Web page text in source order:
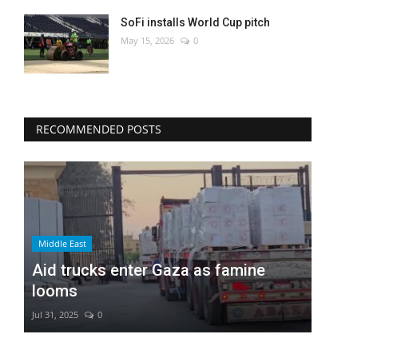
SoFi installs World Cup pitch
May 15, 2026 0
RECOMMENDED POSTS
Middle East
Aid trucks enter Gaza as famine
looms
Jul 31, 2025 0